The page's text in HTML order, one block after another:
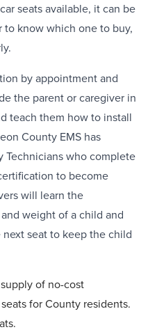
seats available, it can be
know which one to buy,
by appointment and
the parent or caregiver in
teach them how to install
County EMS has
Technicians who complete
to become
will learn the
weight of a child and
seat to keep the child
of no-cost
for County residents.